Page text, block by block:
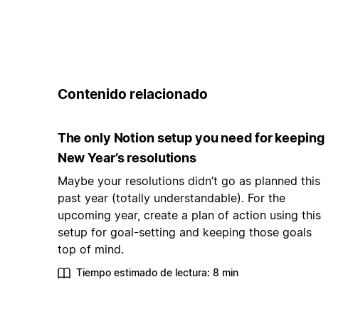
Contenido relacionado
The only Notion setup you need for keeping
New Year’s resolutions
Maybe your resolutions didn’t go as planned this
past year (totally understandable). For the
upcoming year, create a plan of action using this
setup for goal-setting and keeping those goals
top of mind.
Tiempo estimado de lectura: 8 min